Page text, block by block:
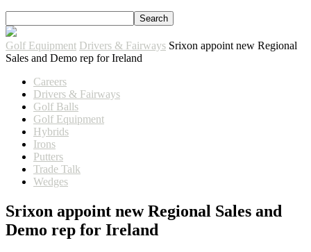
Golf Equipment Drivers & Fairways Srixon appoint new Regional
Sales and Demo rep for Ireland
Careers
Drivers & Fairways
Golf Balls
Golf Equipment
Hybrids
Irons
Putters
Trade Talk
Wedges
Srixon appoint new Regional Sales and
Demo rep for Ireland